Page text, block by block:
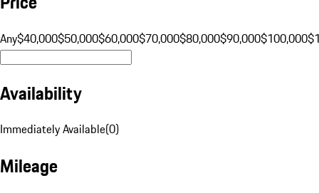
Any$40,000$50,000$60,000$70,000$80,000$90,000$100,000
Availability
Immediately Available(0)
Mileage